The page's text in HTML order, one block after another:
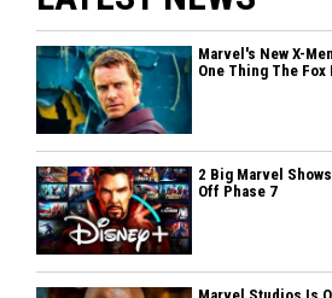
Marvel's New X-
One Thing The
2 Big Marvel
Off Phase 7